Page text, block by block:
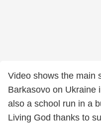
Video shows the main
Barkasovo on Ukraine
also a school run in a
Living God thanks to